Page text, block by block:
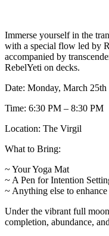
Immerse yourself in the
with a special flow led by
accompanied by
RebelYeti on decks.
Date: Monday, March 25th
Time: 6:30 PM – 8:30 PM
Location: The Virgil
What to Bring:
~ Your Yoga Mat
~ A Pen for Intention
~ Anything else to
Under the vibrant full
completion, abundance,